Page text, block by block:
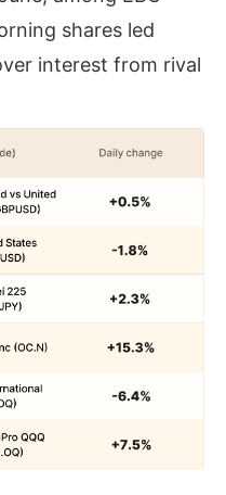
shares led
interest from rival